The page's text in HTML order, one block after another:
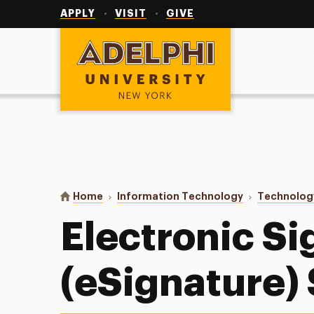
APPLY VISIT GIVE
Adelphi University
You are here:
Home Information Technology
Electronic
(eSignature)